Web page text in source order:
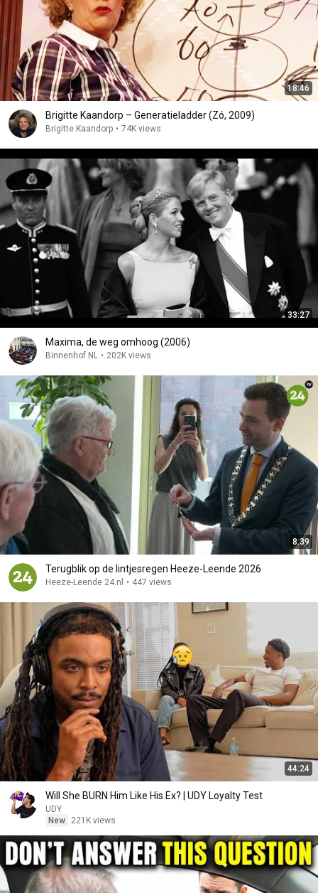
18:46
Brigitte Kaandorp – Generatieladder (Zó, 2009)
Brigitte Kaandorp • 74K views
33:27
Maxima, de weg omhoog (2006)
Binnenhof NL • 202K views
8:39
Terugblik op de lintjesregen Heeze-Leende 2026
Heeze-Leende 24.nl • 447 views
44:24
Will She BURN Him Like His Ex? | UDY Loyalty Test
UDY
New
221K views